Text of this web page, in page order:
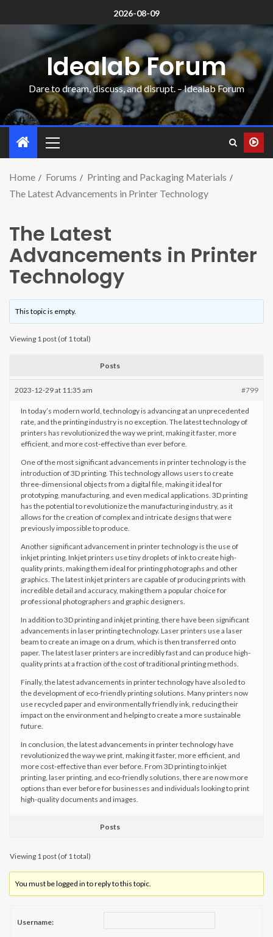
2026-08-09
Idealab Forum
Dare to dream, discuss, and disrupt. – Idealab Forum
Home Forums
Printing and Packaging Materials
The Latest Advancements in Printer Technology
The Latest
Advancements in Printer
Technology
This topic is empty.
Viewing 1 post (of 1 total)
Posts
2023-12-29 at 11:35 am #799
In today’s modern world, technology is advancing at an unprecedented
rate, and the printing industry is no exception. The latest technology of
printers has revolutionized the way we print, making it faster, more
efficient, and more cost-effective than ever before.
One of the most significant advancements in printer technology is the
introduction of 3D printing. This technology allows users to create
three-dimensional objects from a digital file, making it ideal for
prototyping, manufacturing, and even medical applications. 3D printing
has the potential to revolutionize the manufacturing industry, as it
allows for the creation of complex and intricate designs that were
previously impossible to produce.
Another significant advancement in printer technology is the use of
inkjet printing. Inkjet printers use tiny droplets of ink to create high-
quality prints, making them ideal for printing photographs and other
graphics. The latest inkjet printers are capable of producing prints with
incredible detail and accuracy, making them a popular choice for
professional photographers and graphic designers.
In addition to 3D printing and inkjet printing, there have been significant
advancements in laser printing technology. Laser printers use a laser
beam to create an image on a drum, which is then transferred onto
paper. The latest laser printers are incredibly fast and can produce high-
quality prints at a fraction of the cost of traditional printing methods.
Finally, the latest advancements in printer technology have also led to
the development of eco-friendly printing solutions. Many printers now
use recycled paper and environmentally friendly ink, reducing their
impact on the environment and helping to create a more sustainable
future.
In conclusion, the latest advancements in printer technology have
revolutionized the way we print, making it faster, more efficient, and
more cost-effective than ever before. From 3D printing to inkjet
printing, laser printing, and eco-friendly solutions, there are now more
options than ever before for businesses and individuals looking to print
high-quality documents and images.
Posts
Viewing 1 post (of 1 total)
You must be logged in to reply to this topic.
Username: